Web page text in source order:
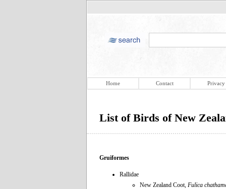
Home Contact Privacy
List of Birds of New
Gruiformes
Rallidae
New Zealand Coot, Fulica